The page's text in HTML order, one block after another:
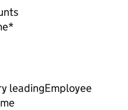
leadingEmployee